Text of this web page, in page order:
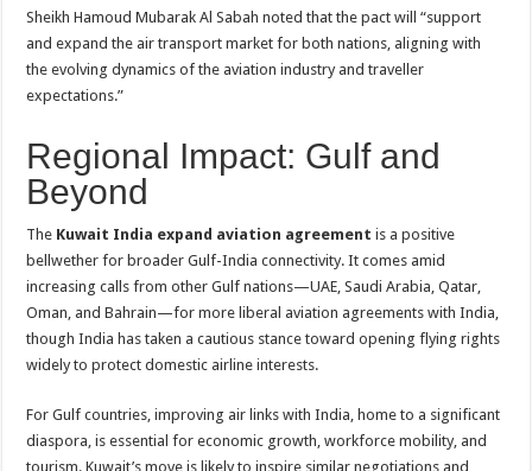
Sheikh Hamoud Mubarak Al Sabah noted that the pact will “support
and expand the air transport market for both nations, aligning with
the evolving dynamics of the aviation industry and traveller
expectations.”
Regional Impact: Gulf and
Beyond
The Kuwait India expand aviation agreement is a positive
bellwether for broader Gulf-India connectivity. It comes amid
increasing calls from other Gulf nations—UAE, Saudi Arabia, Qatar,
Oman, and Bahrain—for more liberal aviation agreements with India,
though India has taken a cautious stance toward opening flying rights
widely to protect domestic airline interests.
For Gulf countries, improving air links with India, home to a significant
diaspora, is essential for economic growth, workforce mobility, and
tourism. Kuwait’s move is likely to inspire similar negotiations and